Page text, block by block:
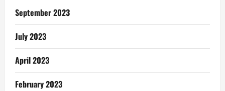
September 2023
July 2023
April 2023
February 2023